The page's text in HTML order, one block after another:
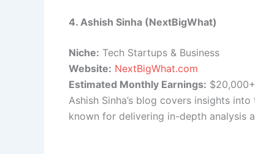
4. Ashish Sinha (NextBigWhat)
Niche: Tech Startups & Business
Website: NextBigWhat.com
Estimated Monthly Earnings: $20,000+
Ashish Sinha’s blog covers insights
known for delivering in-depth analysis